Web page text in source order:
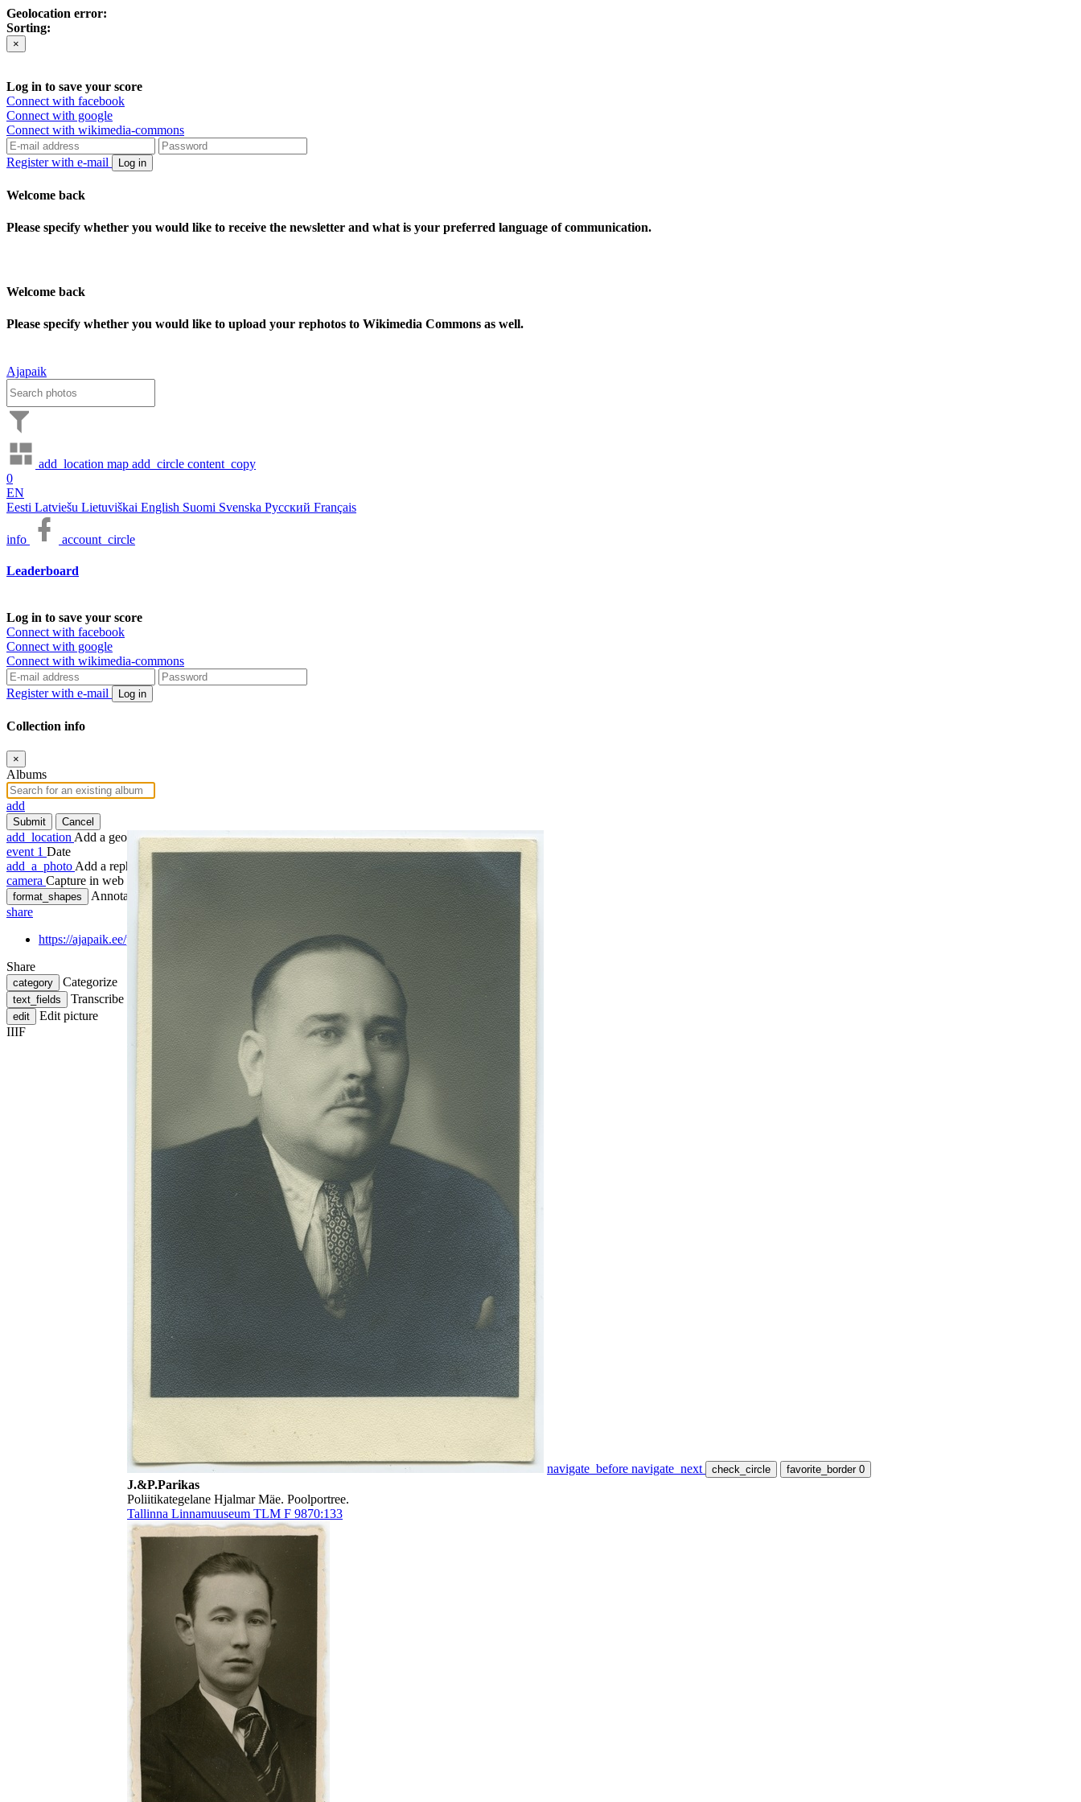
Geolocation error:
Sorting:
×
Log in to save your score
Connect with facebook
Connect with google
Connect with wikimedia-commons
Register with e-mail Log in
Welcome back
Please specify whether you would like to receive the newsletter and what is your preferred language of communication.
Welcome back
Please specify whether you would like to upload your rephotos to Wikimedia Commons as well.
Ajapaik
add_location map add_circle content_copy
0
EN
Eesti Latviešu Lietuviškai English Suomi Svenska Русский Français
info account_circle
Leaderboard
Log in to save your score
Connect with facebook
Connect with google
Connect with wikimedia-commons
Register with e-mail Log in
Collection info
×
Albums
add
Submit Cancel
add_location Add a geotag
event 1 Date
add_a_photo Add a rephoto
camera Capture in web
format_shapes
Annotate
share
https://ajapaik.ee/photo/298128/poliitikategelane-hjalmar-mae-poolportree/
Share
category Categorize
text_fields Transcribe
edit
Edit picture
IIIF
navigate_before navigate_next check_circle favorite_border 0
J.&P.Parikas
Poliitikategelane Hjalmar Mäe. Poolportree.
Tallinna Linnamuuseum TLM F 9870:133